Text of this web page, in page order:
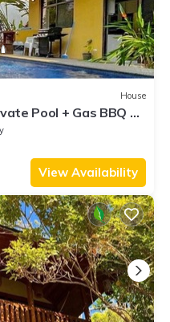
House
Pool + Gas BBQ +
View Availability